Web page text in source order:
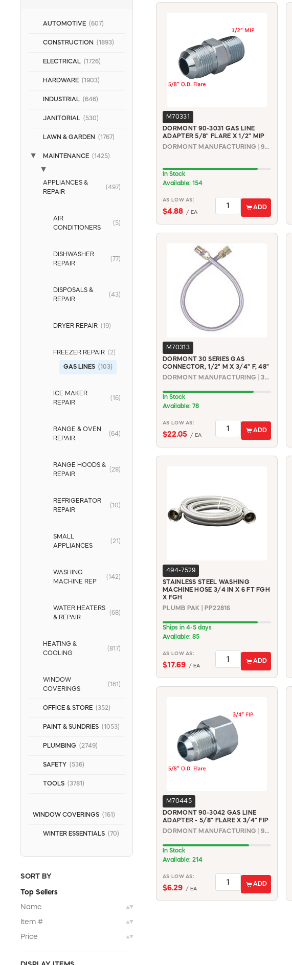
AUTOMOTIVE (607)
CONSTRUCTION (1893)
ELECTRICAL (1726)
HARDWARE (1903)
INDUSTRIAL (646)
JANITORIAL (530)
LAWN & GARDEN (1767)
MAINTENANCE (1425)
APPLIANCES &
REPAIR
(497)
AIR
CONDITIONERS
(5)
DISHWASHER
REPAIR
(77)
DISPOSALS &
REPAIR
(43)
DRYER REPAIR (19)
FREEZER REPAIR (2)
GAS LINES (103)
ICE MAKER
REPAIR
(16)
RANGE & OVEN
REPAIR
(64)
RANGE HOODS &
REPAIR
(28)
REFRIGERATOR
REPAIR
(10)
SMALL
APPLIANCES
(21)
WASHING
MACHINE REP
(142)
WATER HEATERS
& REPAIR
(68)
HEATING &
COOLING
(817)
WINDOW
COVERINGS
(161)
OFFICE & STORE (352)
PAINT & SUNDRIES (1053)
PLUMBING (2749)
SAFETY (536)
TOOLS (3781)
WINDOW COVERINGS (161)
WINTER ESSENTIALS (70)
SORT BY
Top Sellers
Name ▲▼
Item # ▲▼
Price ▲▼
M70331
DORMONT 90-3031 GAS LINE
ADAPTER 5/8" FLARE X 1/2" MIP
DORMONT MANUFACTURING | 90-3031
In Stock
Available: 154
AS LOW AS:
$4.88 / EA
ADD
M70313
DORMONT 30 SERIES GAS
CONNECTOR, 1/2" M X 3/4" F, 48"
DORMONT MANUFACTURING | 30-3142-48
In Stock
Available: 78
AS LOW AS:
$22.05 / EA
ADD
494-7529
STAINLESS STEEL WASHING
MACHINE HOSE 3/4 IN X 6 FT FGH
X FGH
PLUMB PAK | PP22816
Ships in 4-5 days
Available: 85
AS LOW AS:
$17.69 / EA
ADD
M70445
DORMONT 90-3042 GAS LINE
ADAPTER - 5/8" FLARE X 3/4" FIP
DORMONT MANUFACTURING | 90-3042
In Stock
Available: 214
AS LOW AS:
$6.29 / EA
ADD